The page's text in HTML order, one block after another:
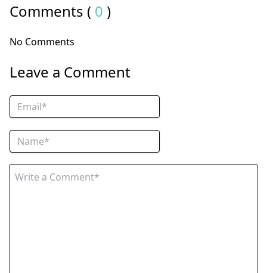
Comments ( 0 )
No Comments
Leave a Comment